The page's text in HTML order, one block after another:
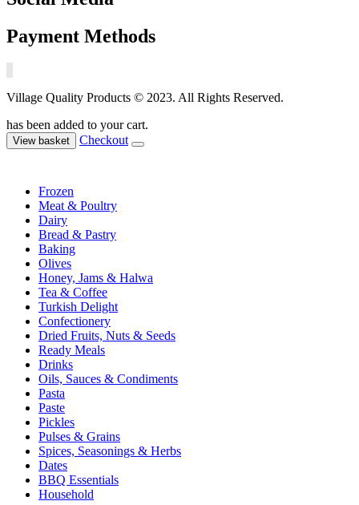
Payment Methods
Village Quality Products © 2023. All Rights Reserved.
has been added to your cart.
View basket Checkout
Frozen
Meat & Poultry
Dairy
Bread & Pastry
Baking
Olives
Honey, Jams & Halwa
Tea & Coffee
Turkish Delight
Confectionery
Dried Fruits, Nuts & Seeds
Ready Meals
Drinks
Oils, Sauces & Condiments
Pasta
Paste
Pickles
Pulses & Grains
Spices, Seasonings & Herbs
Dates
BBQ Essentials
Household